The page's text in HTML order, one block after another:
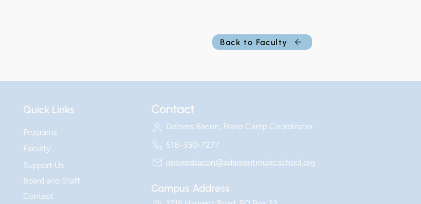
Back to Faculty
Quick Links
Programs
Faculty
Support Us
Board and Staff
Contact
Contact
Dolores Bacon, Piano Camp Coordinator
518-350-7277
doloresbacon@adamantmusicschool.org
Campus Address